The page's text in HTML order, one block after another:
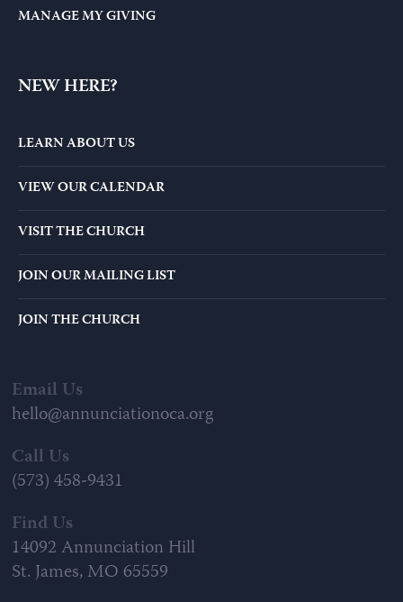
MANAGE MY GIVING
NEW HERE?
LEARN ABOUT US
VIEW OUR CALENDAR
VISIT THE CHURCH
JOIN OUR MAILING LIST
JOIN THE CHURCH
Email Us
hello@annunciationoca.org
Call Us
(573) 458-9431
Find Us
14092 Annunciation Hill
St. James, MO 65559